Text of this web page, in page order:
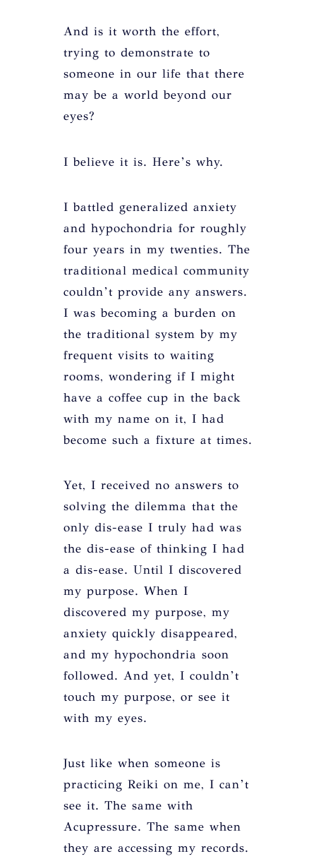
And is it worth the effort,
trying to demonstrate to
someone in our life that there
may be a world beyond our
eyes?
I believe it is. Here’s why.
I battled generalized anxiety
and hypochondria for roughly
four years in my twenties. The
traditional medical community
couldn’t provide any answers.
I was becoming a burden on
the traditional system by my
frequent visits to waiting
rooms, wondering if I might
have a coffee cup in the back
with my name on it, I had
become such a fixture at times.
Yet, I received no answers to
solving the dilemma that the
only dis-ease I truly had was
the dis-ease of thinking I had
a dis-ease. Until I discovered
my purpose. When I
discovered my purpose, my
anxiety quickly disappeared,
and my hypochondria soon
followed. And yet, I couldn’t
touch my purpose, or see it
with my eyes.
Just like when someone is
practicing Reiki on me, I can’t
see it. The same with
Acupressure. The same when
they are accessing my records.